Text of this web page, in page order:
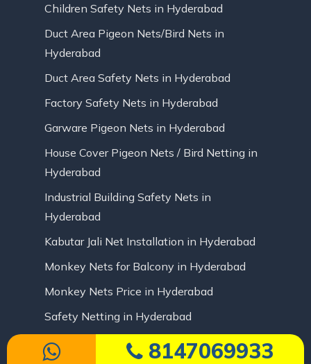
8147069933
Children Safety Nets in Hyderabad
Duct Area Pigeon Nets/Bird Nets in
Hyderabad
Duct Area Safety Nets in Hyderabad
Factory Safety Nets in Hyderabad
Garware Pigeon Nets in Hyderabad
House Cover Pigeon Nets / Bird Netting in
Hyderabad
Industrial Building Safety Nets in
Hyderabad
Kabutar Jali Net Installation in Hyderabad
Monkey Nets for Balcony in Hyderabad
Monkey Nets Price in Hyderabad
Safety Netting in Hyderabad